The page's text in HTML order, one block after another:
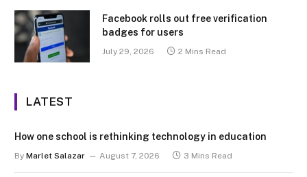
Facebook rolls out free verification
badges for users
July 29, 2026 2 Mins Read
LATEST
How one school is rethinking technology in education
By Marlet Salazar August 7, 2026 3 Mins Read